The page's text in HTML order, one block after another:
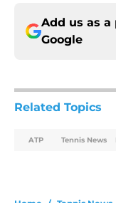
Add us as a
Google
Related Topics
ATP Tennis News